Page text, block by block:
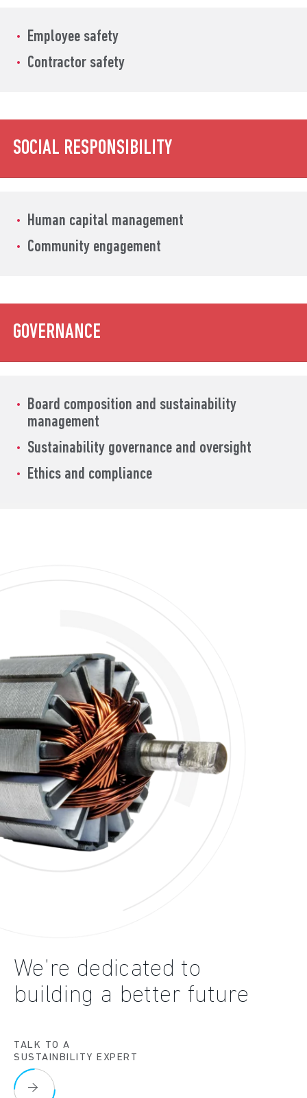
Employee safety
Contractor safety
SOCIAL RESPONSIBILITY
Human capital management
Community engagement
GOVERNANCE
Board composition and sustainability
management
Sustainabilitygovernance and oversight
Ethics and compliance
We’re dedicated to
building a better future
TALK TO A
SUSTAINBILITY EXPERT